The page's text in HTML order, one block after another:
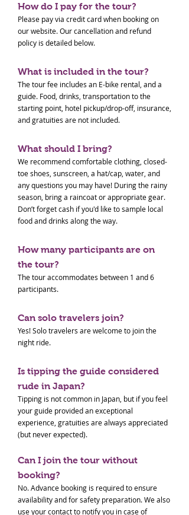
How do I pay for the tour?
Please pay via credit card when booking on
our website. Our cancellation and refund
policy is detailed below.
What is included in the tour?
The tour fee includes an E-bike rental, and a
guide. Food, drinks, transportation to the
starting point, hotel pickup/drop-off, insurance,
and gratuities are not included.
What should I bring?
We recommend comfortable clothing, closed-
toe shoes, sunscreen, a hat/cap, water, and
any questions you may have! During the rainy
season, bring a raincoat or appropriate gear.
Don’t forget cash if you'd like to sample local
food and drinks along the way.
How many participants are on
the tour?
The tour accommodates between 1 and 6
participants.
Can solo travelers join?
Yes! Solo travelers are welcome to join the
night ride.
Is tipping the guide considered
rude in Japan?
Tipping is not common in Japan, but if you feel
your guide provided an exceptional
experience, gratuities are always appreciated
(but never expected).
Can I join the tour without
booking?
No. Advance booking is required to ensure
availability and for safety preparation. We also
use your contact to notify you in case of